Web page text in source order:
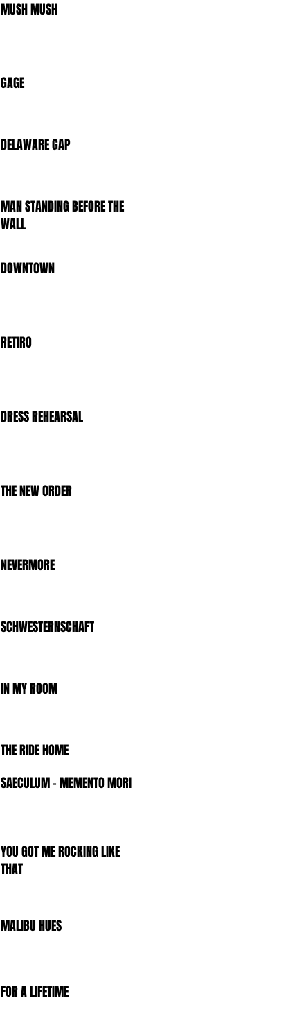
MUSH MUSH
GAGE
DELAWARE GAP
MAN STANDING BEFORE THE
WALL
DOWNTOWN
RETIRO
DRESS REHEARSAL
THE NEW ORDER
NEVERMORE
SCHWESTERNSCHAFT
IN MY ROOM
THE RIDE HOME
SAECULUM - MEMENTO MORI -
YOU GOT ME ROCKING LIKE
THAT
MALIBU HUES
FOR A LIFETIME